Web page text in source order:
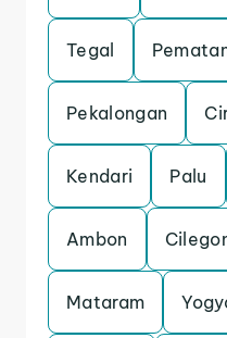
Tegal
Pekalongan
Kendari Palu
Ambon
Mataram